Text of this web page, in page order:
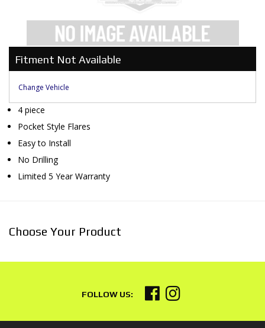
Fitment Not Available
Change Vehicle
4 piece
Pocket Style Flares
Easy to Install
No Drilling
Limited 5 Year Warranty
Choose Your Product